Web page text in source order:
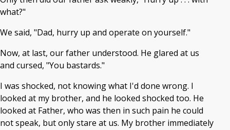
what?"
We said, "Dad, hurry up and operate on yourself."
Now, at last, our father understood. He glared at us
and cursed, "You bastards."
I was shocked, not knowing what I'd done wrong. I
looked at my brother, and he looked shocked too. He
looked at Father, who was then in such pain he could
not speak, but only stare at us. My brother immediately